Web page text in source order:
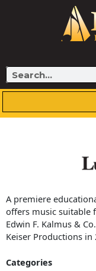
Search
A premiere
offers music suitable
Edwin F. Kalmus &
Keiser Productions in
Categories